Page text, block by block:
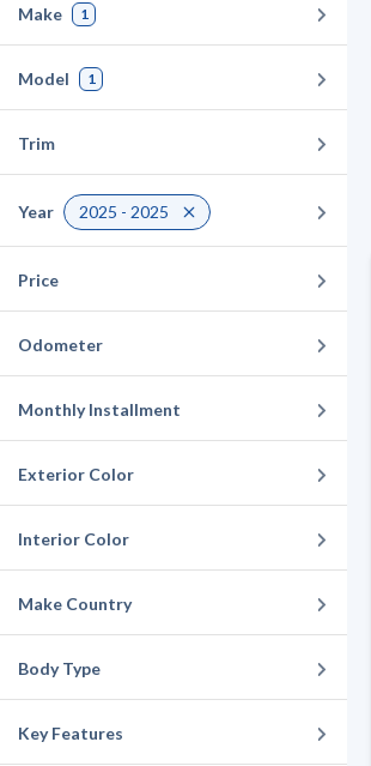
Make 1
Model 1
Trim
Year 2025 - 2025
Price
Odometer
Monthly Installment
Exterior Color
Interior Color
Make Country
Body Type
Key Features